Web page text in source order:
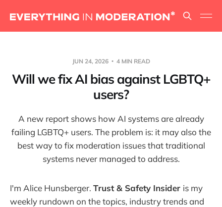
JUN 24, 2026 4 MIN READ
Will we fix AI bias against LGBTQ+
users?
A new report shows how AI systems are already
failing LGBTQ+ users. The problem is: it may also the
best way to fix moderation issues that traditional
systems never managed to address.
I'm Alice Hunsberger. Trust & Safety Insider is my
weekly rundown on the topics, industry trends and